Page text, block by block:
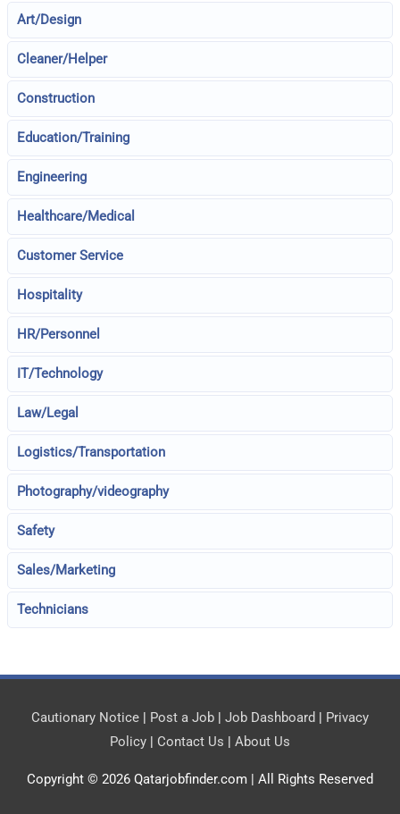
Art/Design
Cleaner/Helper
Construction
Education/Training
Engineering
Healthcare/Medical
Customer Service
Hospitality
HR/Personnel
IT/Technology
Law/Legal
Logistics/Transportation
Photography/videography
Safety
Sales/Marketing
Technicians
Cautionary Notice | Post a Job | Job Dashboard | Privacy
Policy | Contact Us | About Us
Copyright © 2026 Qatarjobfinder.com | All Rights Reserved